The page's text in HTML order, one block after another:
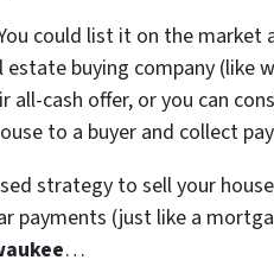
could list it on the market
buying company (like
all-cash offer, or you can
to a buyer and collect
strategy to sell your
payments (just like a
…